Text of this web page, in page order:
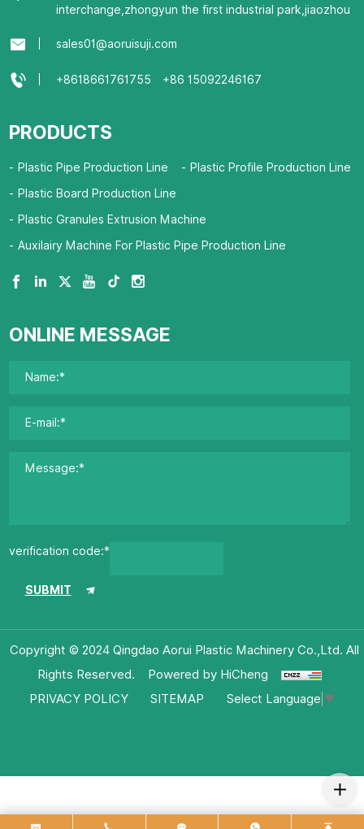
interchange,zhongyun the first industrial park,jiaozhou
sales01@aoruisuji.com
+8618661761755 +86 15092246167
PRODUCTS
Plastic Pipe Production Line
Plastic Profile Production Line
Plastic Board Production Line
Plastic Granules Extrusion Machine
Auxilairy Machine For Plastic Pipe Production Line
ONLINE MESSAGE
verification code:*
SUBMIT
Copyright © 2024 Qingdao Aorui Plastic Machinery Co.,Ltd. All
Rights Reserved.
Powered by HiCheng
PRIVACY POLICY
SITEMAP Select Language ▼